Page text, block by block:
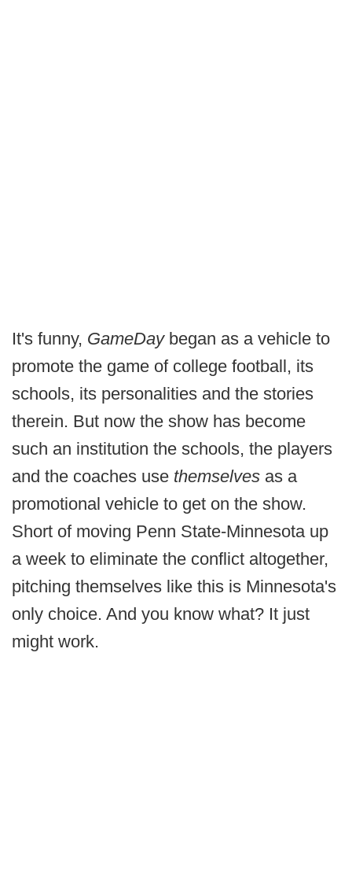
It's funny, GameDay began as a vehicle to
promote the game of college football, its
schools, its personalities and the stories
therein. But now the show has become
such an institution the schools, the players
and the coaches use themselves as a
promotional vehicle to get on the show.
Short of moving Penn State-Minnesota up
a week to eliminate the conflict altogether,
pitching themselves like this is Minnesota's
only choice. And you know what? It just
might work.